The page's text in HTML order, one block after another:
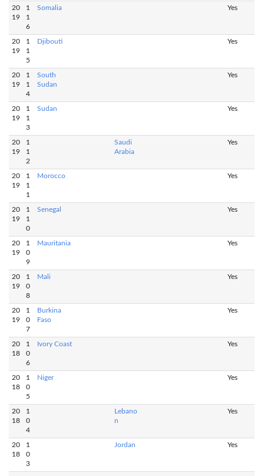
20
19
1
1
6
Somalia Yes
20
19
1
1
5
Djibouti Yes
20
19
1
1
4
South
Sudan
Yes
20
19
1
1
3
Sudan Yes
20
19
1
1
2
Saudi
Arabia
Yes
20
19
1
1
1
Morocco Yes
20
19
1
1
0
Senegal Yes
20
19
1
0
9
Mauritania Yes
20
19
1
0
8
Mali Yes
20
19
1
0
7
Burkina
Faso
Yes
20
18
1
0
6
Ivory Coast Yes
20
18
1
0
5
Niger Yes
20
18
1
0
4
Lebano
n
Yes
20
18
1
0
3
Jordan Yes